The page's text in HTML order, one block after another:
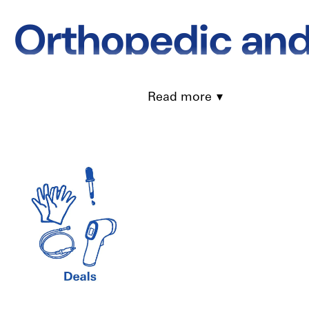
Orthopedic
Complete
Recovering from injuries or surgeries often requires the right
right equipment can speed up recovery and improve your quality
all available in Canada with fast delivery.
What Are Orthopedic
Read more